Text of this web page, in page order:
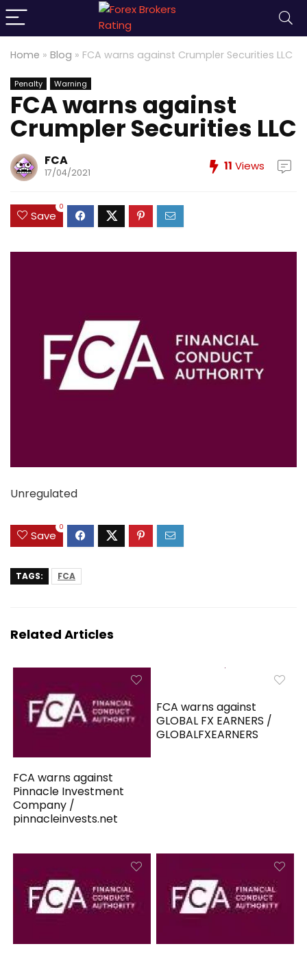
Home » Blog » FCA warns against Crumpler Securities LLC
Penalty Warning
FCA warns against
Crumpler Securities LLC
FCA
17/04/2021 11 Views
Save
0
Unregulated
Save
0
TAGS: FCA
Related Articles
FCA warns against
Pinnacle Investment
Company /
pinnacleinvests.net
FCA warns against
GLOBAL FX EARNERS /
GLOBALFXEARNERS